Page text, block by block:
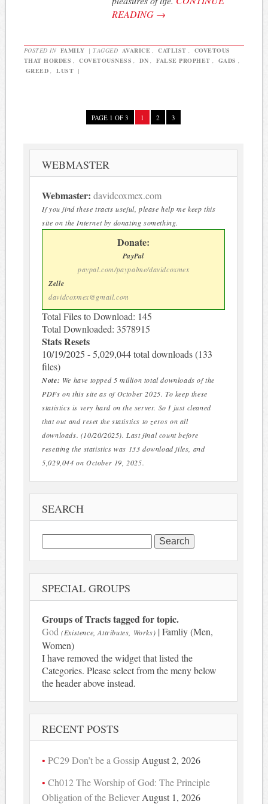
READING →
POSTED IN FAMILY | TAGGED AVARICE , CATLIST ,
COVETOUS
THAT HORDES , COVETOUSNESS , DN , FALSE PROPHET , GADS ,
GREED , LUST |
PAGE 1 OF 3 1 2 3
WEBMASTER
Webmaster: davidcoxmex.com
If you find these tracts useful, please help me keep this
site on the Internet by donating something.
Donate:
PayPal
paypal.com/paypalme/davidcoxmex
Zelle
davidcoxmex@gmail.com
Total Files to Download: 145
Total Downloaded: 3578915
Stats Resets
10/19/2025 - 5,029,044 total downloads (133
files)
Note: We have topped 5 million total downloads of the
PDFs on this site as of October 2025. To keep these
statistics is very hard on the server. So I just cleaned
that out and reset the statistics to zeros on all
downloads. (10/20/2025). Last final count before
resetting the statistics was 133 download files, and
5,029,044 on October 19, 2025.
SEARCH
Search
for:
SPECIAL GROUPS
Groups of Tracts tagged for topic.
God (Existence, Attributes, Works) | Famliy (Men,
Women)
I have removed the widget that listed the
Categories. Please select from the meny below
the header above instead.
RECENT POSTS
PC29 Don’t be a Gossip August 2, 2026
Ch012 The Worship of God: The Principle
Obligation of the Believer August 1, 2026